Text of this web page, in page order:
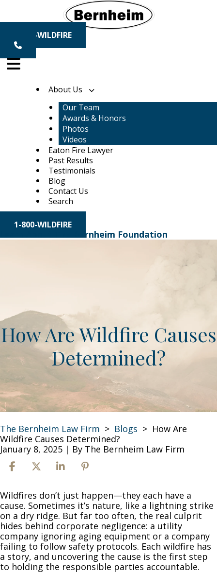
content
1-800-WILDFIRE
About Us
Our Team
Awards & Honors
Photos
Videos
Eaton Fire Lawyer
Past Results
Testimonials
Blog
Contact Us
Search
1-800-WILDFIRE
The Bernheim Foundation
How Are Wildfire Causes
Determined?
The Bernheim Law Firm > Blogs > How Are
Wildfire Causes Determined?
January 8, 2025 | By The Bernheim Law Firm
How
Are
Wildfire
Causes
Determined?
Wildfires don’t just happen—they each have a
cause. Sometimes it’s nature, like a lightning strike
on a dry ridge. But far too often, the real culprit
hides behind corporate negligence: a utility
company ignoring aging equipment or a company
failing to follow safety protocols. Each wildfire has
a story, and uncovering the cause is the first step
to holding the responsible parties accountable.